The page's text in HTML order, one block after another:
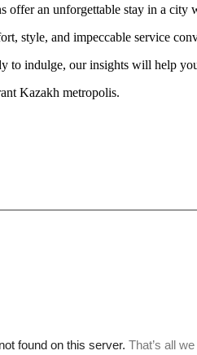
offer an unforgettable stay in a city
style, and impeccable service
to indulge, our insights will help
Kazakh metropolis.